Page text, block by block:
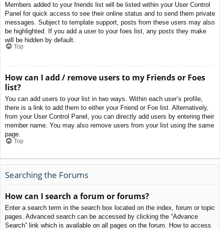
Members added to your friends list will be listed within your User Control
Panel for quick access to see their online status and to send them private
messages. Subject to template support, posts from these users may also
be highlighted. If you add a user to your foes list, any posts they make
will be hidden by default.
Top
How can I add / remove users to my Friends or Foes
list?
You can add users to your list in two ways. Within each user’s profile,
there is a link to add them to either your Friend or Foe list. Alternatively,
from your User Control Panel, you can directly add users by entering their
member name. You may also remove users from your list using the same
page.
Top
Searching the Forums
How can I search a forum or forums?
Enter a search term in the search box located on the index, forum or topic
pages. Advanced search can be accessed by clicking the “Advance
Search” link which is available on all pages on the forum. How to access